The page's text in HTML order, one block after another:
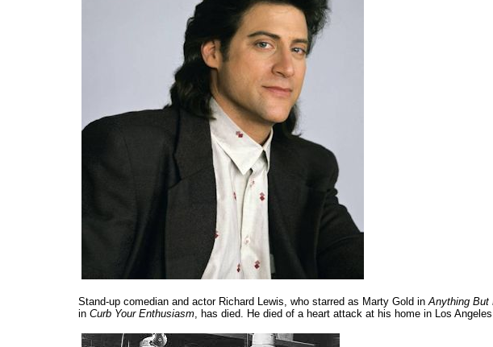
Stand-up comedian and actor Richard Lewis, who starred as Marty Gold inAnything But
in Curb Your Enthusiasm, has died. He died of a heart attack at his home in Los